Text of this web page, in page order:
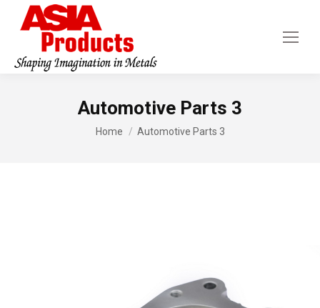
Automotive Parts 3
You are here:
Home Automotive Parts 3